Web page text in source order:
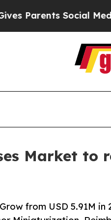
Media Controls
Market to
from USD 5.91M in